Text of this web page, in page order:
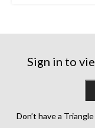
Sign in to
Don’t have a